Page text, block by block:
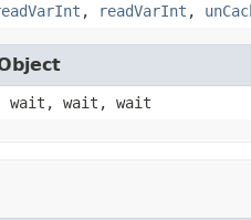
, readVarInt ,
wait, wait, wait